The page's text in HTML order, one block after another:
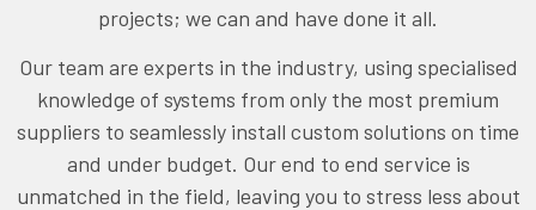
projects; we can and have done it all.
Our team are experts in the industry, using specialised
knowledge of systems from only the most premium
suppliers to seamlessly install custom solutions on time
and under budget. Our end to end service is
unmatched in the field, leaving you to stress less about